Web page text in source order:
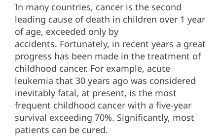
In many countries, cancer is the second
leading cause of death in children over 1 year
of age, exceeded only by
accidents. Fortunately, in recent years a great
progress has been made in the treatment of
childhood cancer. For example, acute
leukemia that 30 years ago was considered
inevitably fatal, at present, is the most
frequent childhood cancer with a five-year
survival exceeding 70%. Significantly, most
patients can be cured.